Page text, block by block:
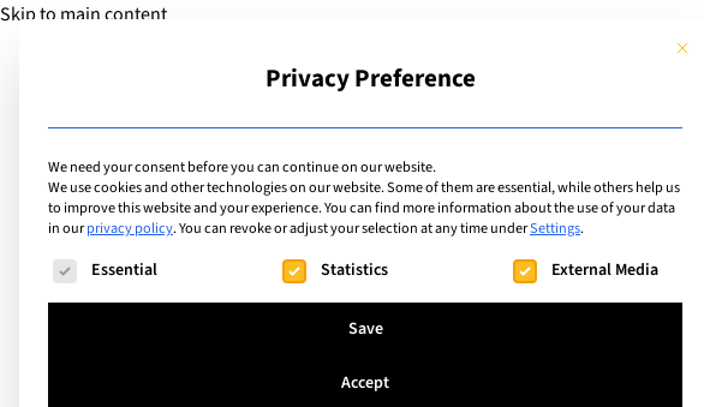
Skip to main content
Schools
Privacy Preference
We need your consent before you can continue on our website.
We use cookies and other technologies on our website. Some of them are essential, while others help us
to improve this website and your experience.You can find more information about the use of your data
in ourprivacy policy.You can revoke or adjust your selection at any time underSettings.
The following is a list of service groups for which consent can be given. The first
Essential Statistics External Media
Save
Accept